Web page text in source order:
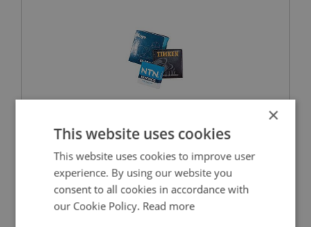
£67.88
BIG HEALEY
PART NO: RAX174
×
This website uses cookies
This website uses cookies to improve user
experience. By using our website you
consent to all cookies in accordance with
our Cookie Policy. Read more